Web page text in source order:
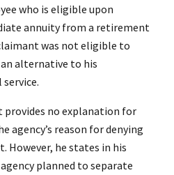
who is eligible upon
annuity from a retirement
was not eligible to
an alternative to his
no explanation for
agency’s reason for denying
However, he states in his
planned to separate